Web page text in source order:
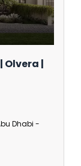
Olvera |
Dhabi -